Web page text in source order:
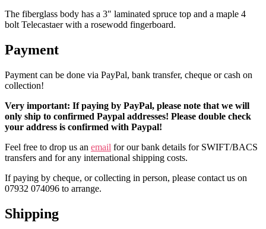
The fiberglass body has a 3″ laminated spruce top and a maple 4
bolt Telecastaer with a rosewodd fingerboard.
Payment
Payment can be done via PayPal, bank transfer, cheque or cash on
collection!
Very important: If paying by PayPal, please note that we will
only ship to confirmed Paypal addresses! Please double check
your address is confirmed with Paypal!
Feel free to drop us an email for our bank details for SWIFT/BACS
transfers and for any international shipping costs.
If paying by cheque, or collecting in person, please contact us on
07932 074096 to arrange.
Shipping